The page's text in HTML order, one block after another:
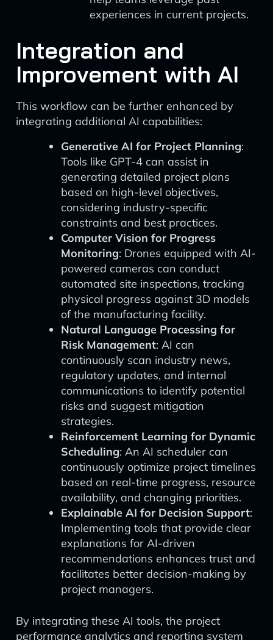
experiences in current projects.
Integration and
Improvement with AI
This workflow can be further enhanced by
integrating additional AI capabilities:
Generative AI for Project Planning:
Tools like GPT-4 can assist in
generating detailed project plans
based on high-level objectives,
considering industry-specific
constraints and best practices.
Computer Vision for Progress
Monitoring: Drones equipped with AI-
powered cameras can conduct
automated site inspections, tracking
physical progress against 3D models
of the manufacturing facility.
Natural Language Processing for
Risk Management: AI can
continuously scan industry news,
regulatory updates, and internal
communications to identify potential
risks and suggest mitigation
strategies.
Reinforcement Learning for Dynamic
Scheduling: An AI scheduler can
continuously optimize project timelines
based on real-time progress, resource
availability, and changing priorities.
Explainable AI for Decision Support:
Implementing tools that provide clear
explanations for AI-driven
recommendations enhances trust and
facilitates better decision-making by
project managers.
By integrating these AI tools, the project
performance analytics and reporting system